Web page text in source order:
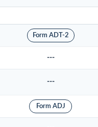
Form ADT-2
---
---
Form ADJ